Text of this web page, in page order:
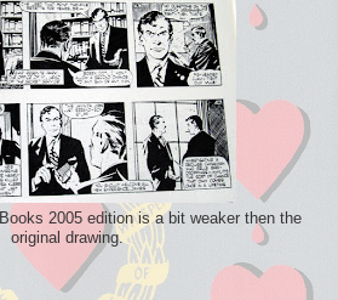
2005 edition is a bit weaker then the
original drawing.